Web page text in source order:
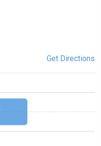
Get Directions